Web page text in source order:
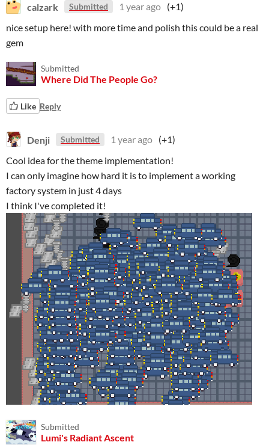
calzark Submitted 1 year ago (+1)
nice setup here! with more time and polish this could be a real
gem
Submitted
Where Did The People Go?
Like Reply
Denji Submitted 1 year ago (+1)
Cool idea for the theme implementation!
I can only imagine how hard it is to implement a working
factory system in just 4 days
I think I've completed it!
Submitted
Lumi's Radiant Ascent